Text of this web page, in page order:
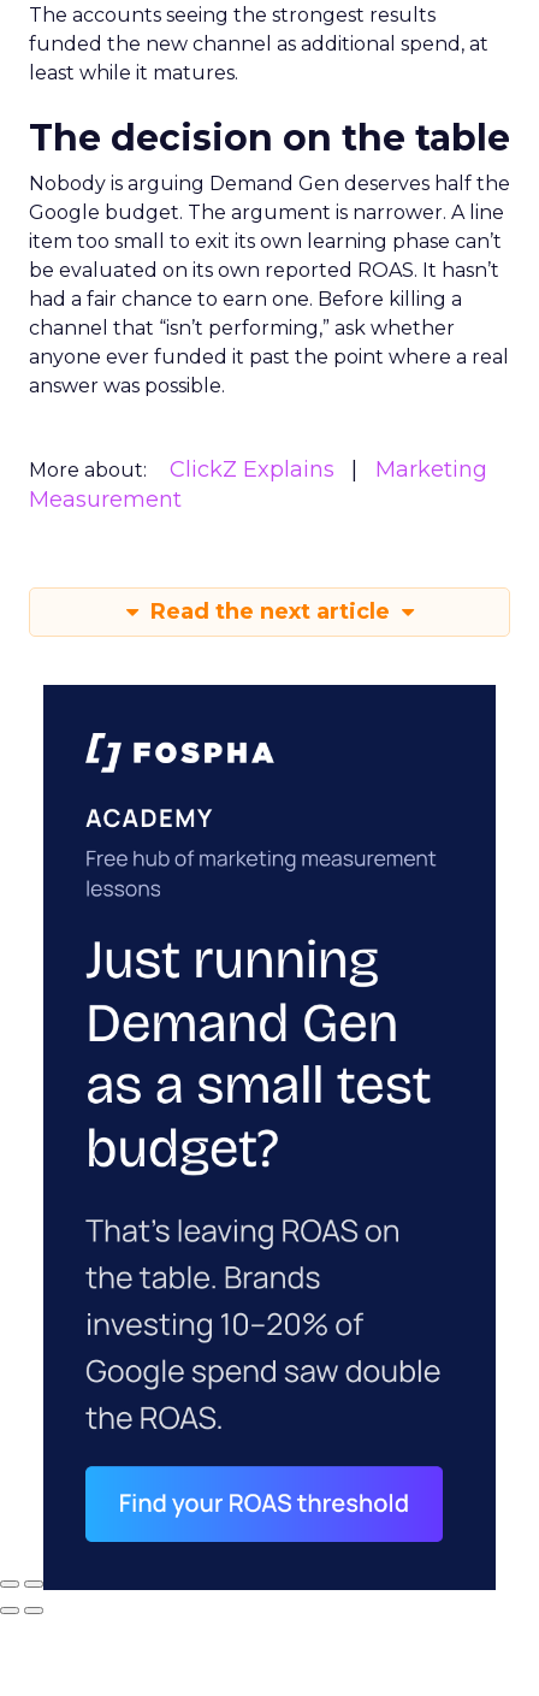
The accounts seeing the strongest results
funded the new channel as additional spend, at
least while it matures.
The decision on the table
Nobody is arguing Demand Gen deserves half the
Google budget. The argument is narrower. A line
item too small to exit its own learning phase can’t
be evaluated on its own reported ROAS. It hasn’t
had a fair chance to earn one. Before killing a
channel that “isn’t performing,” ask whether
anyone ever funded it past the point where a real
answer was possible.
More about: ClickZ Explains
Marketing
Measurement
Read the next article